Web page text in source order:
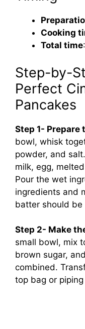
Cooking
Total time
Step-by-
Perfect
Pancakes
Step 1- Prepare
bowl, whisk
powder, and
milk, egg,
Pour the wet
ingredients and
batter should
Step 2- Make
small bowl, mix
brown sugar,
combined.
top bag or